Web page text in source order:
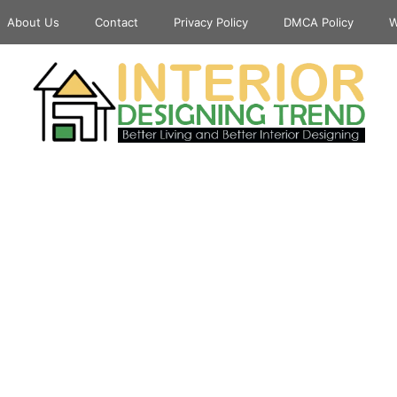
About Us Contact Privacy Policy DMCA Policy